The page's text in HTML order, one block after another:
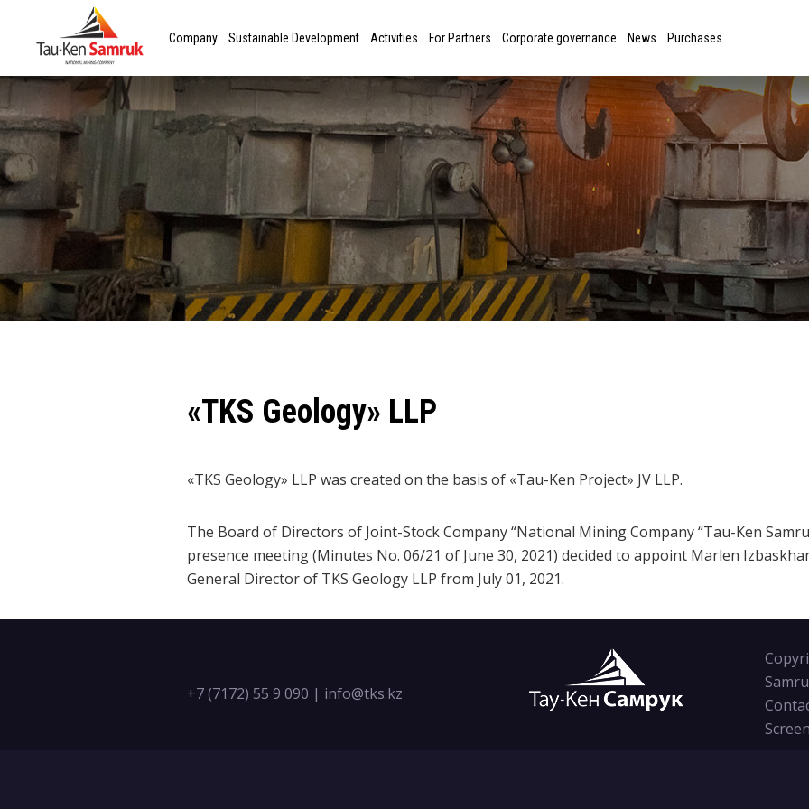
Company Sustainable Development Activities For Partners Corporate governance News Purchases
«TKS Geology» LLP
«TKS Geology» LLP was created on the basis of «Tau-Ken Project» JV LLP.
The Board of Directors of Joint-Stock Company “National Mining Company “Tau-Ken
presence meeting (Minutes No. 06/21 of June 30, 2021) decided to appoint Marlen
General Director of TKS Geology LLP from July 01, 2021.
+7 (7172) 55 9 090 | info@tks.kz